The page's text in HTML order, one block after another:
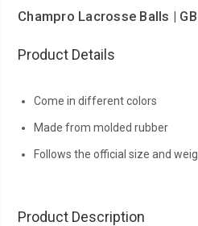
Champro Lacrosse Balls |
Product Details
Come in different colors
Made from molded rubber
Follows the official size and
Product Description